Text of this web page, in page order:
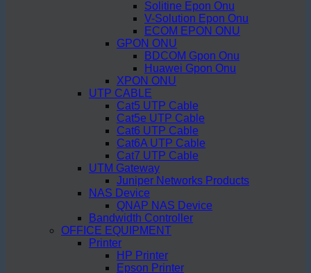
Solitine Epon Onu
V-Solution Epon Onu
ECOM EPON ONU
GPON ONU
BDCOM Gpon Onu
Huawei Gpon Onu
XPON ONU
UTP CABLE
Cat5 UTP Cable
Cat5e UTP Cable
Cat6 UTP Cable
Cat6A UTP Cable
Cat7 UTP Cable
UTM Gateway
Juniper Networks Products
NAS Device
QNAP NAS Device
Bandwidth Controller
OFFICE EQUIPMENT
Printer
HP Printer
Epson Printer